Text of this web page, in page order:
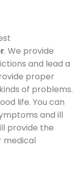
. We provide
and lead a
proper
of problems.
life. You can
and ill
provide the
medical